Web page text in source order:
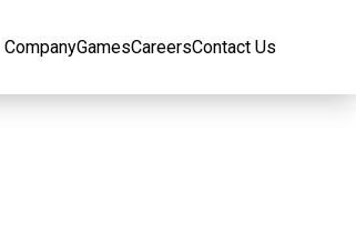
CompanyGamesCareersContact Us